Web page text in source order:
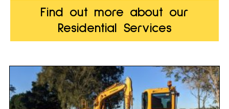
Find out more about our
Residential Services